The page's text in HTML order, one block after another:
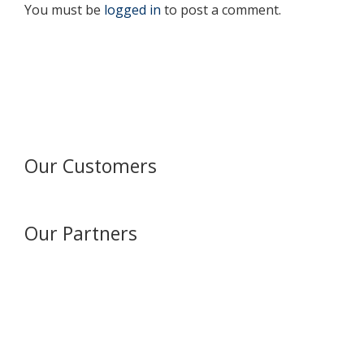
You must be logged in to post a comment.
Our Customers
Our Partners